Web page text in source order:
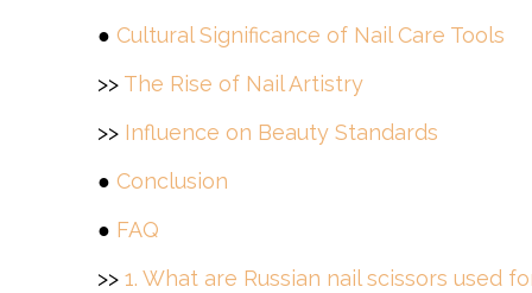
● Cultural Significance of Nail Care Tools
>> The Rise of Nail Artistry
>> Influence on Beauty Standards
● Conclusion
● FAQ
>> 1. What are Russian nail scissors used